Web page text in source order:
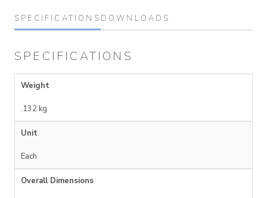
SPECIFICATIONS DOWNLOADS
SPECIFICATIONS
Weight
.132 kg
Unit
Each
Overall Dimensions